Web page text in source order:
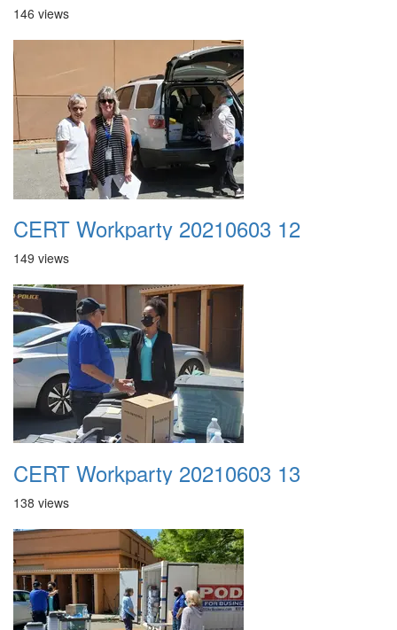
146 views
CERT Workparty 20210603 12
149 views
CERT Workparty 20210603 13
138 views